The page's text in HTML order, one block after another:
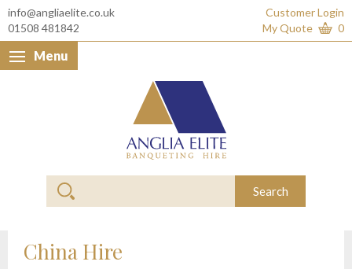
info@angliaelite.co.uk
01508 481842
Customer Login
My Quote
0
Menu
Search
China Hire